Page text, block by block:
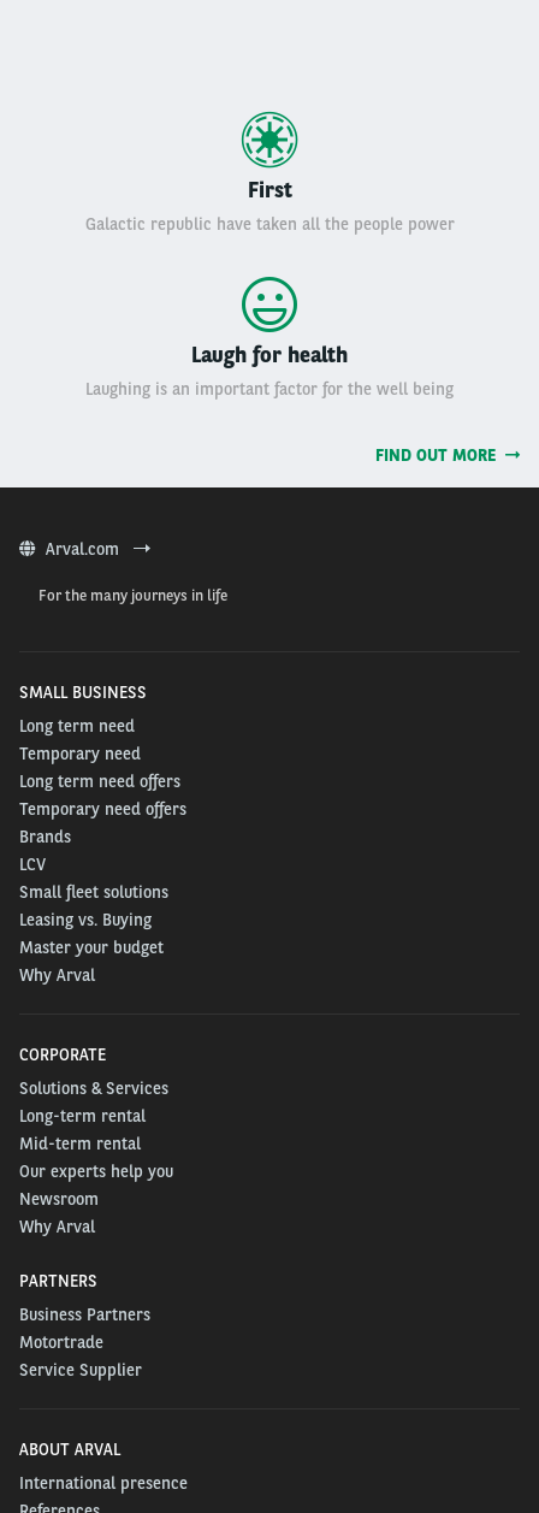
First
Galactic republic have taken all the people power
Laugh for health
Laughing is an important factor for the well being
FIND OUT MORE
Arval.com
For the many journeys in life
SMALL BUSINESS
Long term need
Temporary need
Long term need offers
Temporary need offers
Brands
LCV
Small fleet solutions
Leasing vs. Buying
Master your budget
Why Arval
CORPORATE
Solutions & Services
Long-term rental
Mid-term rental
Our experts help you
Newsroom
Why Arval
PARTNERS
Business Partners
Motortrade
Service Supplier
ABOUT ARVAL
International presence